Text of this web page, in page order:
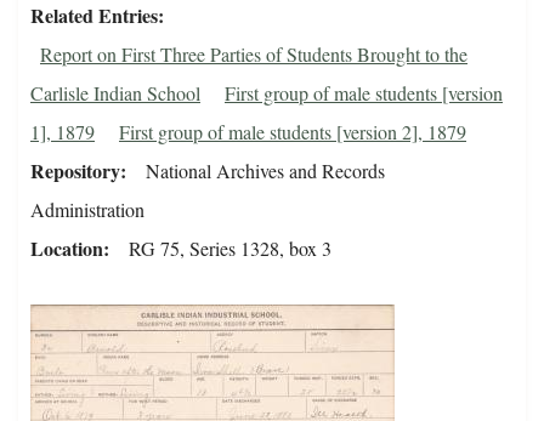
Related Entries
Report on First Three Parties of Students Brought to the
Carlisle Indian School
First group of male students [version
1], 1879
First group of male students [version 2], 1879
Repository
National Archives and Records
Administration
Location RG 75, Series 1328, box 3